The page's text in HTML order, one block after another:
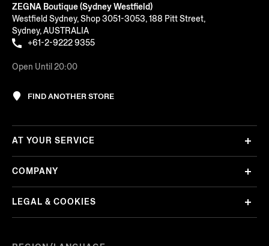
ZEGNA Boutique (Sydney Westfield)
Westfield Sydney, Shop 3051-3053, 188 Pitt Street,
Sydney, AUSTRALIA
+61-2-9222 9355
Open Until 20:00
FIND ANOTHER STORE
AT YOUR SERVICE
COMPANY
LEGAL & COOKIES